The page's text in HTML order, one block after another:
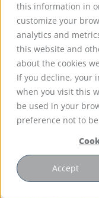
this information in
customize your
analytics and
this website and
about the cookies
If you decline, your
when you visit this
be used in your
preference not to
Accept
Newsletter
Get
peer-
industry-
featuring
Reactors